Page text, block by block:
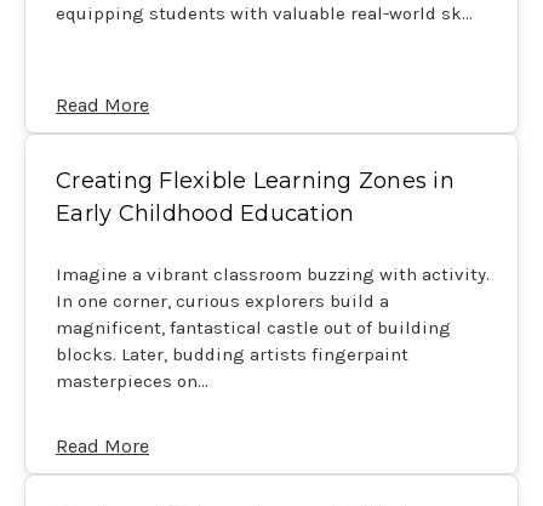
equipping students with valuable real-world sk…
Read More
Creating Flexible Learning Zones in
Early Childhood Education
Imagine a vibrant classroom buzzing with activity.
In one corner, curious explorers build a
magnificent, fantastical castle out of building
blocks. Later, budding artists fingerpaint
masterpieces on…
Read More